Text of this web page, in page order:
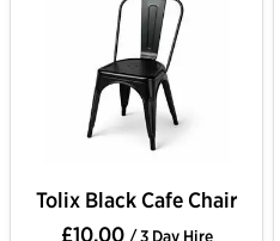
Tolix Black Cafe Chair
£10.00